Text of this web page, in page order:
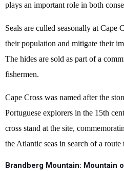
plays an important role in both
Seals are culled seasonally at Cape
their population and mitigate their
The hides are sold as part of a
fishermen.
Cape Cross was named after the
Portuguese explorers in the 15th
cross stand at the site,
the Atlantic seas in search of a route
Brandberg Mountain: Mountain